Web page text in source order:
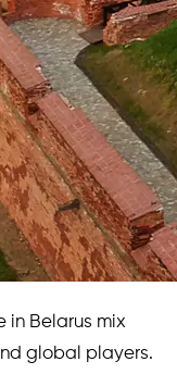
in Belarus mix
global players.